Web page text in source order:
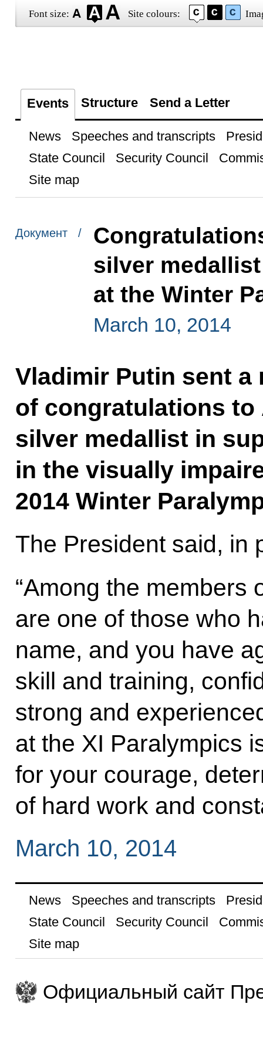
Font size: Site colours:
Events Structure Send a Letter
News Speeches and transcripts
State Council
Security Council
Site map
Документ /
silver
at the Winter
March 10, 2014
Vladimir Putin sent a
of congratulations to
silver medallist in
in the visually
2014 Winter
The President said, in
“Among the members
are one of those who
name, and you have
skill and training,
strong and
at the XI Paralympics
for your courage,
of hard work and
March 10, 2014
News Speeches and transcripts
State Council
Security Council
Site map
Официальный сайт